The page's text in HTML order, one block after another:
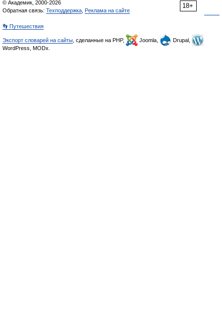
18+
© Академик, 2000-2026
Обратная связь: Техподдержка Реклама на сайте
👣 Путешествия
Экспорт словарей на сайты , сделанные на PHP, Joomla,
Drupal,
WordPress, MODx.